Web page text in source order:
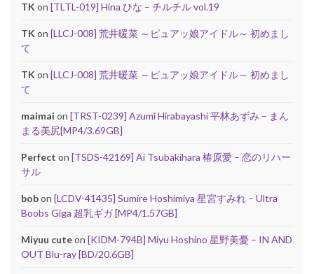
TK on [TLTL-019] Hina ひな – チルチル vol.19
TK on [LLCJ-008] 荒井暖菜 ～ピュアッ娘アイドル～ 初めまし
て
TK on [LLCJ-008] 荒井暖菜 ～ピュアッ娘アイドル～ 初めまし
て
maimai on [TRST-0239] Azumi Hirabayashi 平林あずみ – まん
まる美尻[MP4/3.69GB]
Perfect on [TSDS-42169] Ai Tsubakihara 椿原愛 – 恋のリハー
サル
bobon [LCDV-41435] Sumire Hoshimiya 星宮すみれ – Ultra
Boobs Giga 超乳ギガ [MP4/1.57GB]
Miyuu cuteon [KIDM-794B] Miyu Hoshino 星野美憂 – IN AND
OUT Blu-ray [BD/20.6GB]